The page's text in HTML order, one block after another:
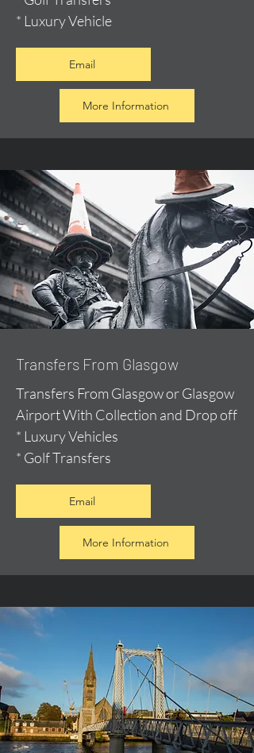
* Luxury Vehicle
Email
More Information
Transfers From Glasgow
Transfers From Glasgow or Glasgow
Airport With Collection and Drop off
* Luxury Vehicles
* Golf Transfers
Email
More Information